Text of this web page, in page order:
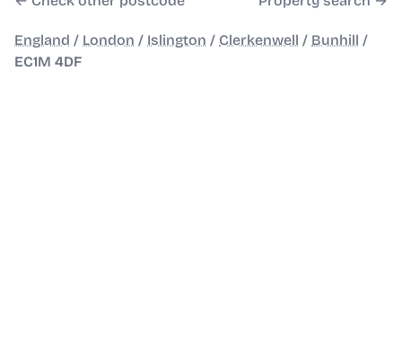
England / London / Islington / Clerkenwell / Bunhill /
EC1M 4DF